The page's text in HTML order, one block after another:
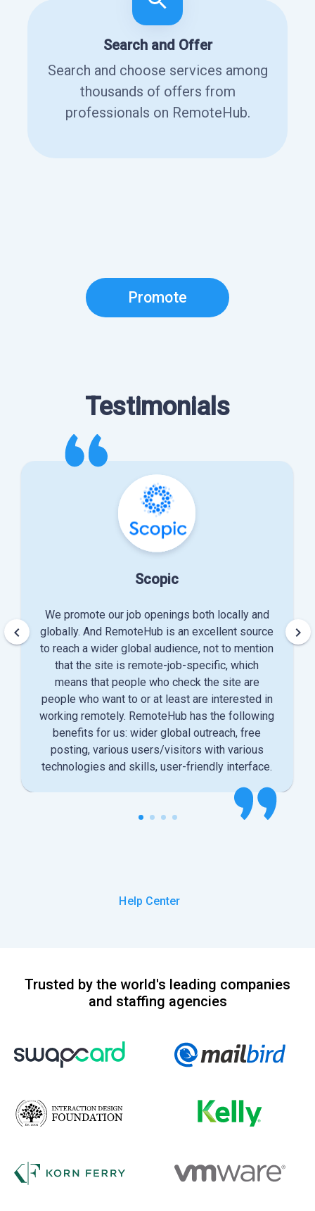
Search and Offer
Search and choose services among
thousands of offers from
professionals on RemoteHub.
Promote
Testimonials
Scopic
We promote our job openings both locally and
globally. And RemoteHub is an excellent source
to reach a wider global audience, not to mention
that the site is remote-job-specific, which
means that people who check the site are
people who want to or at least are interested in
working remotely. RemoteHub has the following
benefits for us: wider global outreach, free
posting, various users/visitors with various
technologies and skills, user-friendly interface.
keyboard_arrow_left keyboard_arrow_right
Help Center
Trusted by the world's leading companies
and staffing agencies